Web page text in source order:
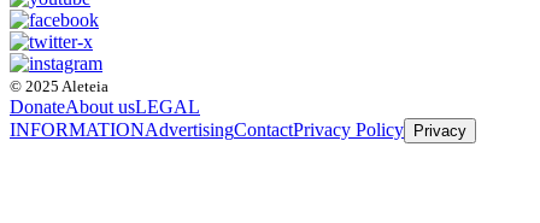
© 2025 Aleteia
DonateAbout usLEGAL
INFORMATIONAdvertisingContactPrivacy Policy Privacy